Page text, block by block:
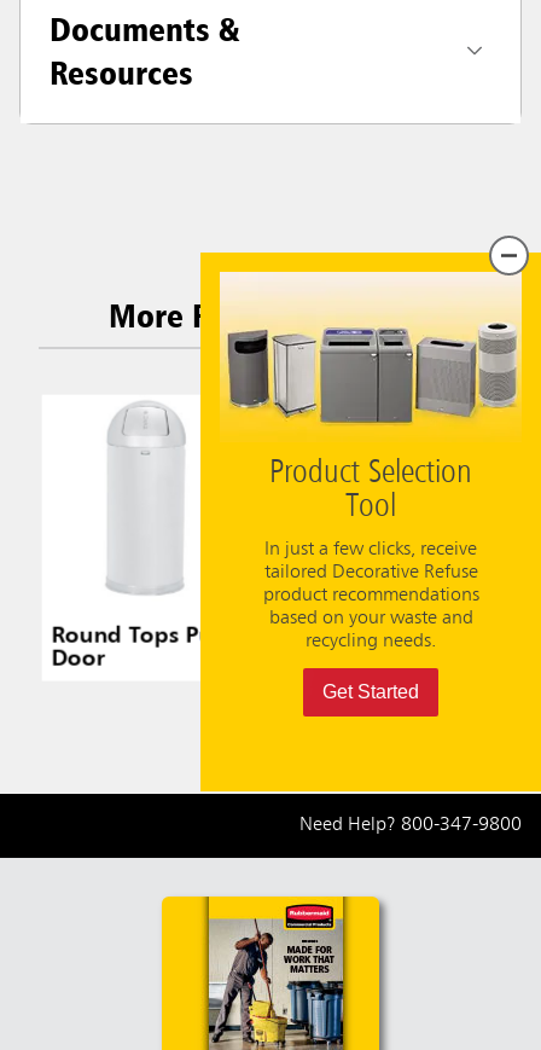
Product Selection
Tool
In just a few clicks, receive
tailored Decorative Refuse
product recommendations
based on your waste and
recycling needs.
Get Started
Documents &
Resources
More Related Products
Round Tops Push
Door
Round Tops Push
Need Help? 800-347-9800